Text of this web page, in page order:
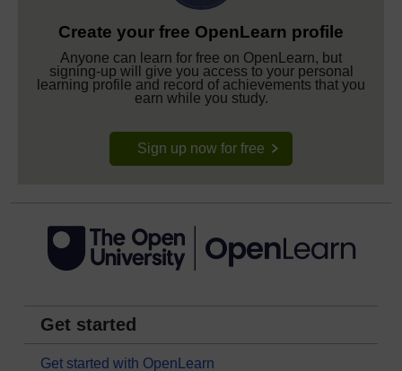
Create your free OpenLearn profile
Anyone can learn for free on OpenLearn, but
signing-up will give you access to your personal
learning profile and record of achievements that you
earn while you study.
Sign up now for free
Get started
Get started with OpenLearn